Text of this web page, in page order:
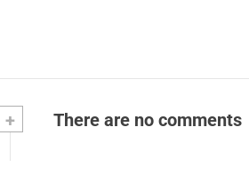
+ There are no comments